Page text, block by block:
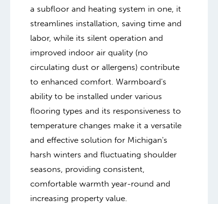
a subfloor and heating system in one, it
streamlines installation, saving time and
labor, while its silent operation and
improved indoor air quality (no
circulating dust or allergens) contribute
to enhanced comfort. Warmboard's
ability to be installed under various
flooring types and its responsiveness to
temperature changes make it a versatile
and effective solution for Michigan's
harsh winters and fluctuating shoulder
seasons, providing consistent,
comfortable warmth year-round and
increasing property value.